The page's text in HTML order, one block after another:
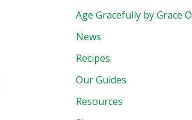
Age Gracefully by Grace O
News
Recipes
Our Guides
Resources